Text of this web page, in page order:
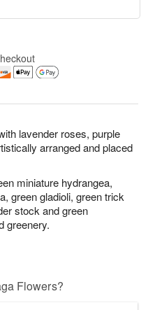
lavender roses, purple
arranged and placed
miniature hydrangea,
green gladioli, green trick
stock and green
greenery.
Flowers?